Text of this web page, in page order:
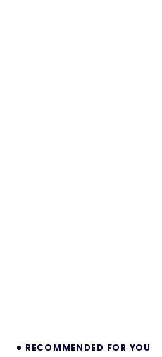
RECOMMENDED FOR YOU